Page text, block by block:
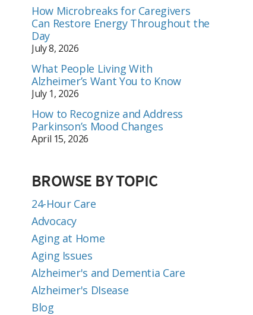
How Microbreaks for Caregivers
Can Restore Energy Throughout the
Day
July 8, 2026
What People Living With
Alzheimer’s Want You to Know
July 1, 2026
How to Recognize and Address
Parkinson’s Mood Changes
April 15, 2026
BROWSE BY TOPIC
24-Hour Care
Advocacy
Aging at Home
Aging Issues
Alzheimer's and Dementia Care
Alzheimer's DIsease
Blog